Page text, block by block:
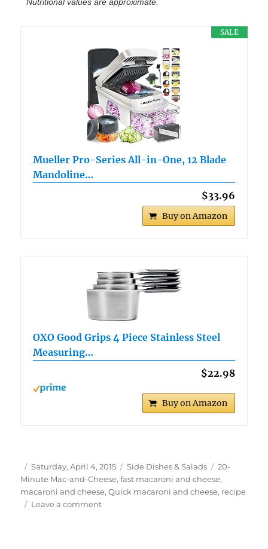
SALE
Mueller Pro-Series All-in-One, 12 Blade
Mandoline…
$33.96
Buy on Amazon
OXO Good Grips 4 Piece Stainless Steel
Measuring…
$22.98
Buy on Amazon
Author
Posted
on
Saturday, April 4, 2015 Categories
Side Dishes & Salads Tags
20-
Minute Mac-and-Cheese,fast macaroni and cheese,
macaroni and cheese,Quick macaroni and cheese, recipe
Leave a commenton